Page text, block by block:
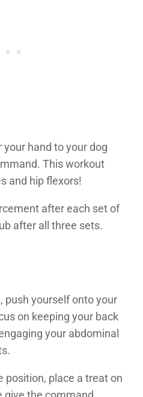
hand to your dog
This workout
and hip flexors!
after each set of
after all three sets.
push yourself onto your
on keeping your back
your abdominal
position, place a treat on